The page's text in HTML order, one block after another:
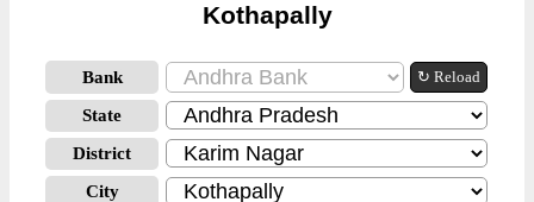
Kothapally
Bank ↻ Reload
State
District
City